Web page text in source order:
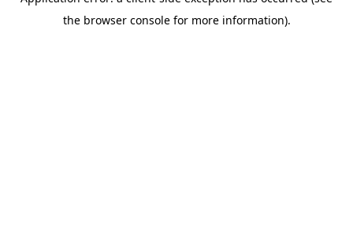
the browser console for more information).